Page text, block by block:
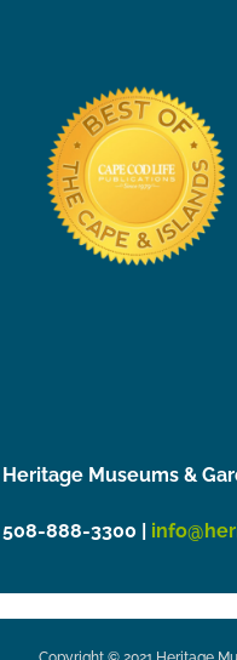
Heritage Museums &
508-888-3300 |